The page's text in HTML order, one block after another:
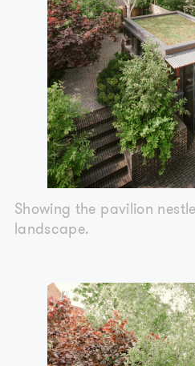
Showing the pavilion
landscape.